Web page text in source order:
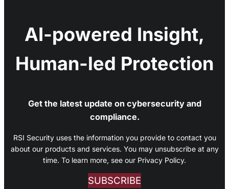
AI-powered Insight,
Human-led Protection
Get the latest update on cybersecurity and
compliance.
RSI Security uses the information you provide to contact you
about our products and services. You may unsubscribe at any
time. To learn more, see our Privacy Policy.
SUBSCRIBE